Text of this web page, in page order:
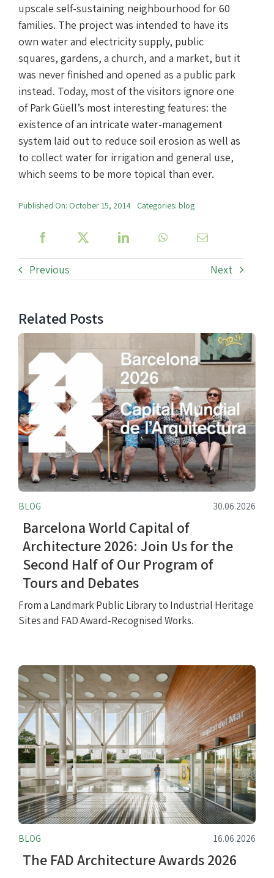
upscale self-sustaining neighbourhood for 60
families. The project was intended to have its
own water and electricity supply, public
squares, gardens, a church, and a market, but it
was never finished and opened as a public park
instead. Today, most of the visitors ignore one
of Park Güell’s most interesting features: the
existence of an intricate water-management
system laid out to reduce soil erosion as well as
to collect water for irrigation and general use,
which seems to be more topical than ever.
Published On: October 15, 2014 Categories: blog
Previous Next
Related Posts
BLOG 30.06.2026
Barcelona World Capital of
Architecture 2026: Join Us for the
Second Half of Our Program of
Tours and Debates
From a Landmark Public Library to Industrial Heritage
Sites and FAD Award-Recognised Works.
BLOG 16.06.2026
The FAD Architecture Awards 2026